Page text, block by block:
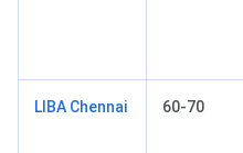
LIBA Chennai 60-70